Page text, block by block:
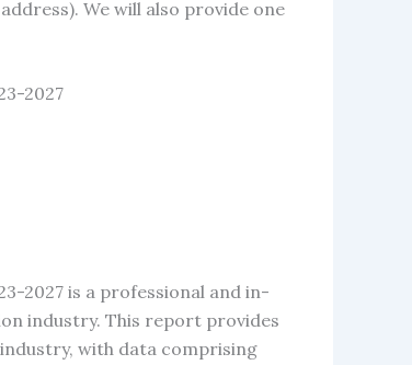
We will also provide one
2027
2027 is a professional and in-
industry. This report provides
with data comprising